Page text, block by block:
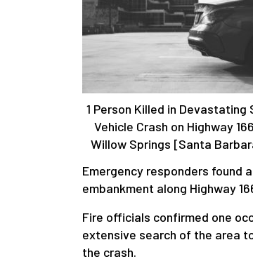
1 Person Killed in Devastating
Vehicle Crash on Highway
Willow Springs [Santa
Emergency responders found
embankment along Highway
Fire officials confirmed one
extensive search of the area
the crash.